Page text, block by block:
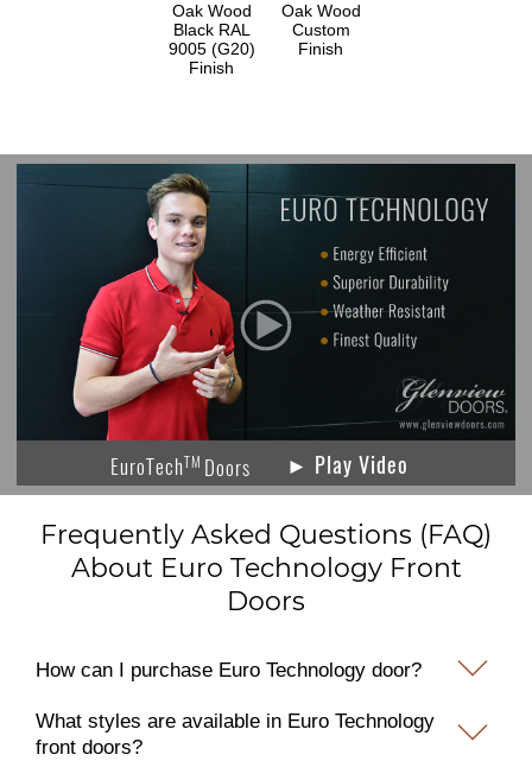
Oak Wood
Black RAL
9005 (G20)
Finish
Oak Wood
Custom
Finish
EuroTechTM Doors ► Play Video
Frequently Asked Questions (FAQ)
About Euro Technology Front
Doors
How can I purchase Euro Technology door?
What styles are available in Euro Technology
front doors?